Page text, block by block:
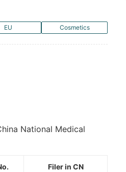
EU Cosmetics
National Medical
. Filer in CN